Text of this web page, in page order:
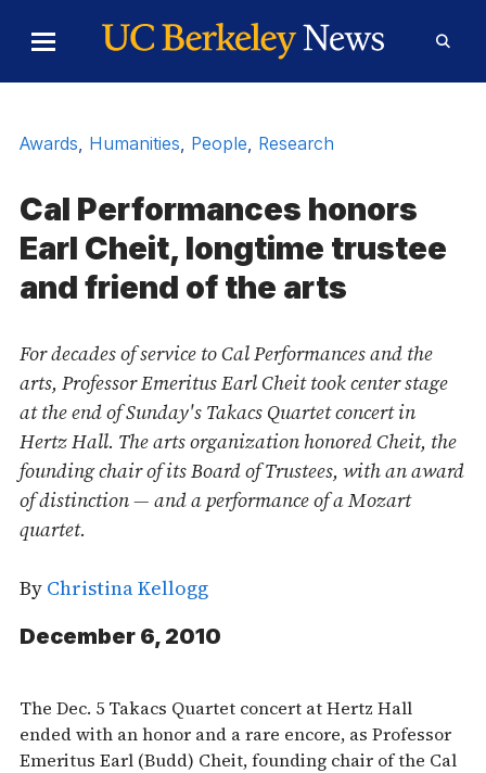
Toggle
Menu
Form
Awards, Humanities, People, Research
Cal Performances honors
Earl Cheit, longtime trustee
and friend of the arts
For decades of service to Cal Performances and the
arts, Professor Emeritus Earl Cheit took center stage
at the end of Sunday's Takacs Quartet concert in
Hertz Hall. The arts organization honored Cheit, the
founding chair of its Board of Trustees, with an award
of distinction — and a performance of a Mozart
quartet.
By Christina Kellogg
December 6, 2010
The Dec. 5 Takacs Quartet concert at Hertz Hall
ended with an honor and a rare encore, as Professor
Emeritus Earl (Budd) Cheit, founding chair of the Cal